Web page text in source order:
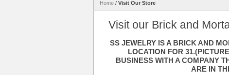
Home / Visit Our Store
Visit our Brick and
SS JEWELRY IS A BRICK AND
LOCATION FOR
BUSINESS WITH A COMPANY
ARE IN